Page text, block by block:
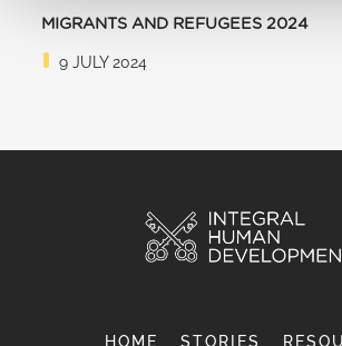
MIGRANTS AND REFUGEES 2024
9 JULY 2024
HOME STORIES